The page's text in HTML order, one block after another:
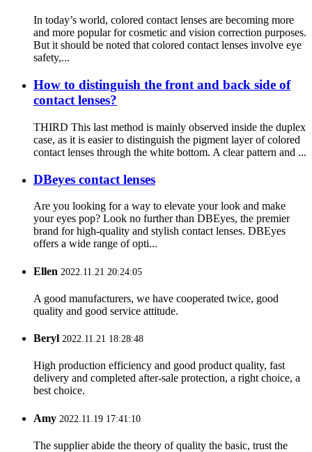
In today’s world, colored contact lenses are becoming more
and more popular for cosmetic and vision correction purposes.
But it should be noted that colored contact lenses involve eye
safety,...
How to distinguish the front and back side of
contact lenses?
THIRD This last method is mainly observed inside the duplex
case, as it is easier to distinguish the pigment layer of colored
contact lenses through the white bottom. A clear pattern and ...
DBeyes contact lenses
Are you looking for a way to elevate your look and make
your eyes pop? Look no further than DBEyes, the premier
brand for high-quality and stylish contact lenses. DBEyes
offers a wide range of opti...
Ellen 2022.11.21 20:24:05
A good manufacturers, we have cooperated twice, good
quality and good service attitude.
Beryl 2022.11.21 18:28:48
High production efficiency and good product quality, fast
delivery and completed after-sale protection, a right choice, a
best choice.
Amy 2022.11.19 17:41:10
The supplier abide the theory of quality the basic, trust the